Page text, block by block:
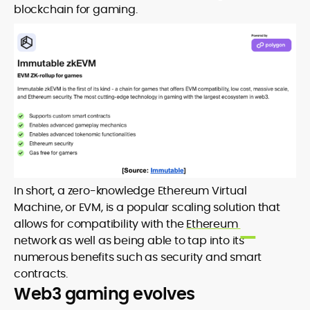
blockchain for gaming.
In short, a zero-knowledge Ethereum Virtual
Machine, or EVM, is a popular scaling solution that
allows for compatibility with theEthereum
network as well as being able to tap into its
numerous benefits such as security and smart
contracts.
Web3 gaming evolves